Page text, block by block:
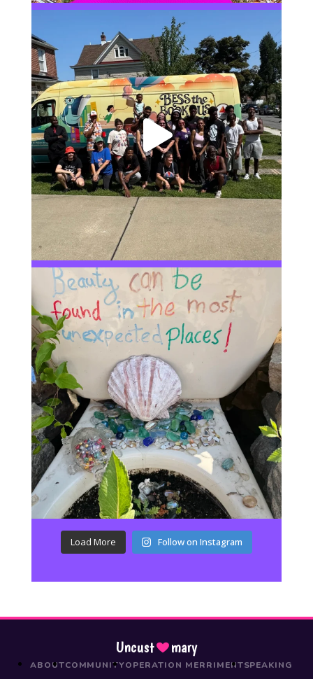
Load More Follow on Instagram
Uncust mary
ABOUTCOMMUNITYOPERATION MERRIMENTSPEAKING